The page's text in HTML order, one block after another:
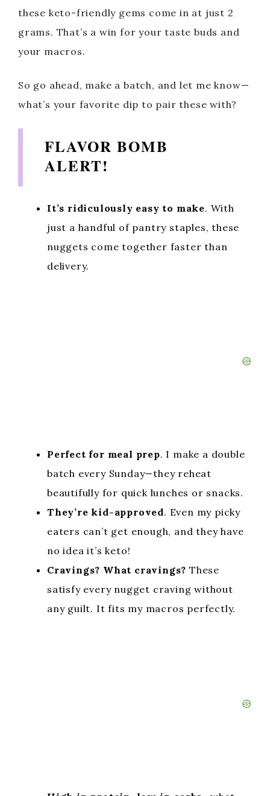
these keto-friendly gems come in at just 2
grams. That’s a win for your taste buds and
your macros.
So go ahead, make a batch, and let me know—
what’s your favorite dip to pair these with?
FLAVOR BOMB
ALERT!
It’s ridiculously easy to make. With
just a handful of pantry staples, these
nuggets come together faster than
delivery.
Perfect for meal prep. I make a double
batch every Sunday—they reheat
beautifully for quick lunches or snacks.
They’re kid-approved. Even my picky
eaters can’t get enough, and they have
no idea it’s keto!
Cravings? What cravings? These
satisfy every nugget craving without
any guilt. It fits my macros perfectly.